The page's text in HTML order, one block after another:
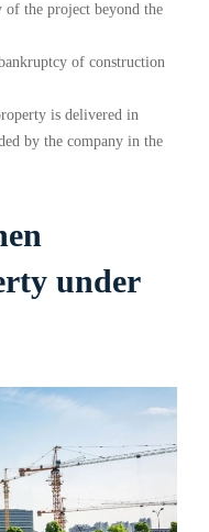
the project beyond the
of construction
is delivered in
by the company in the
under